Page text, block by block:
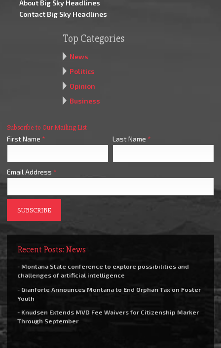
About Big Sky Headlines
Contact Big Sky Headlines
Top Categories
News
Politics
Opinion
Business
Subscribe to Our Mailing List
First Name * Last Name *
Email Address *
Recent Posts: News
- Montana State conference to explore possibilities and
challenges of artificial intelligence
- Gianforte Announces Montana to End Orphan Tax on Foster
Youth
- Knudsen Extends MVD Fee Waivers for Citizenship Marker
Through September